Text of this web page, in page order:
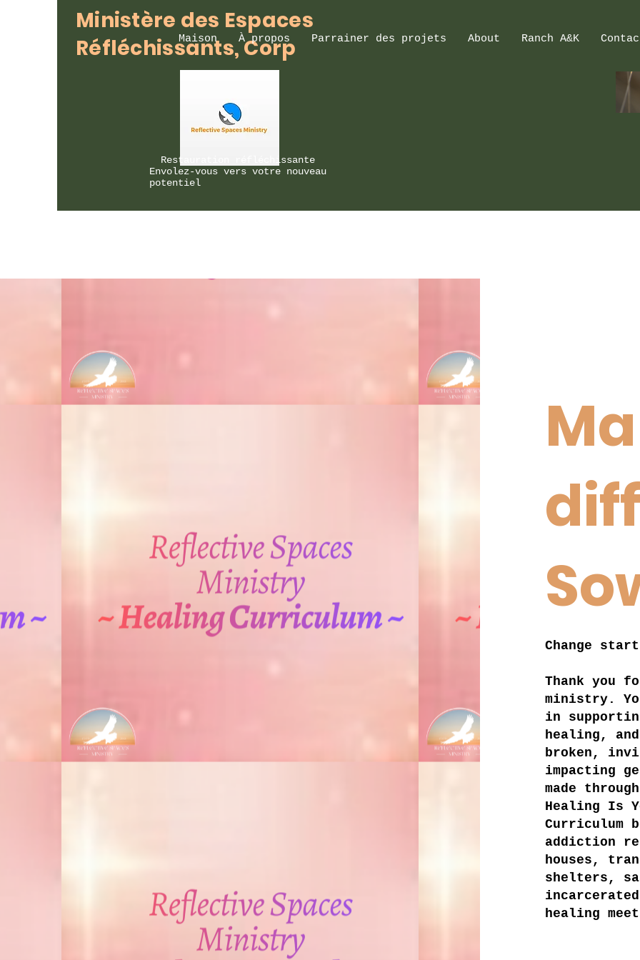
Ministère des Espaces
Réfléchissants, Corp
Restauration réfléchissante
Envolez-vous vers votre nouveau
potentiel
Maison À propos Parrainer des projets About Ranch A&K
Change
Thank you
ministry.
in
healing,
broken,
impacting
made
Healing Is
Curriculum
addiction
houses,
shelters,
healing